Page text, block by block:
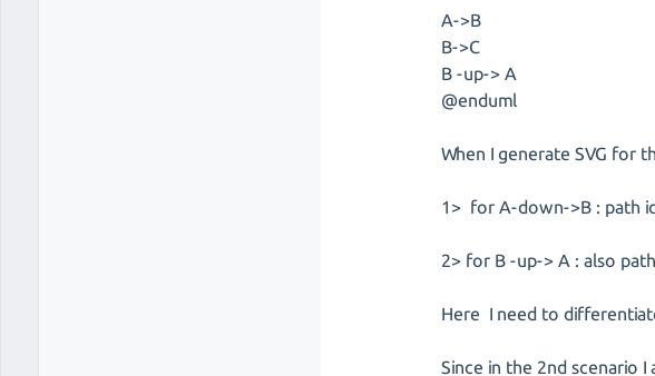
A->B
B->C
B -up-> A
@enduml
When I generate SVG for
1> for A-down->B : path
2> for B -up-> A : also
Here I need to
Since in the 2nd scenario